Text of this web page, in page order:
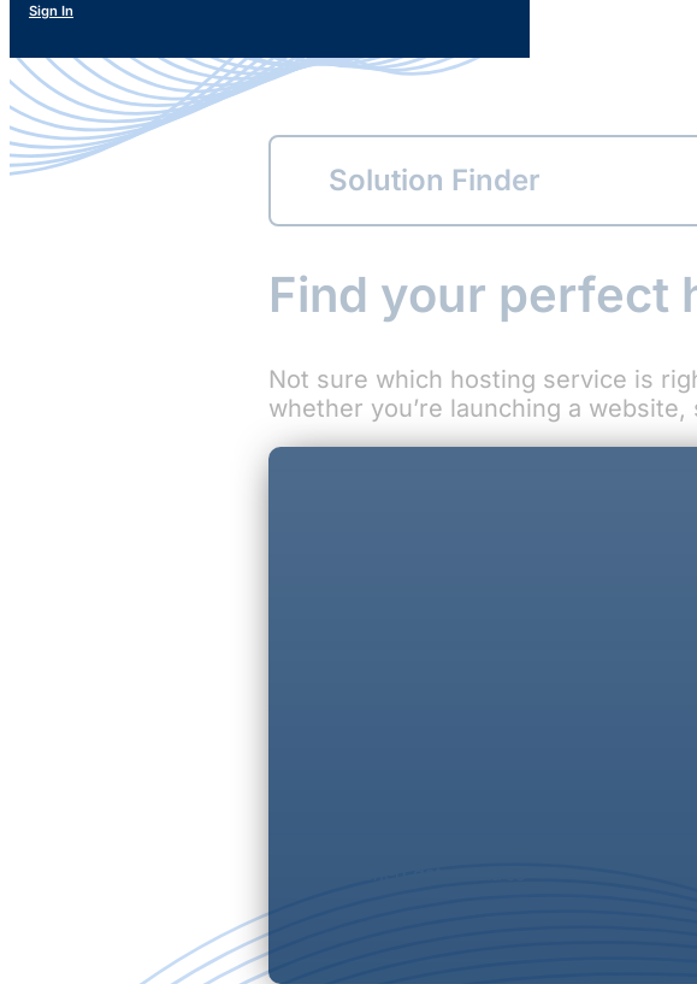
Sign In
Solution Finder
Find your perfect
Not sure which hosting service is
whether you’re launching a